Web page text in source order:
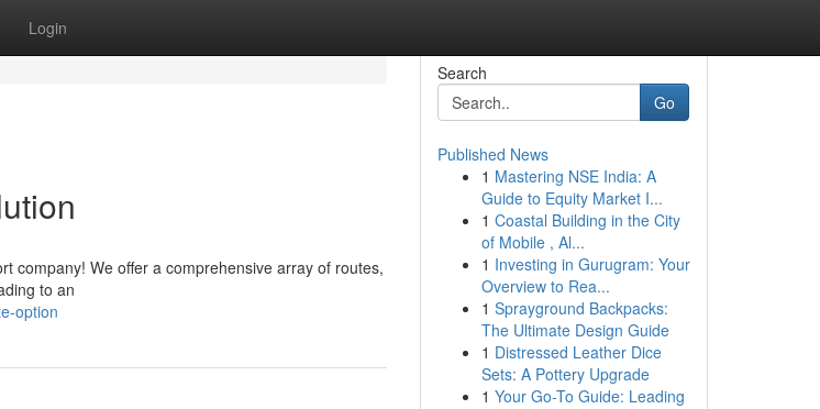
Login
company! We offer a comprehensive array of routes,
to an
option
Search
Go
Published News
1 Mastering NSE India: A
Guide to Equity Market I...
1 Coastal Building in the City
of Mobile , Al...
1 Investing in Gurugram: Your
Overview to Rea...
1 Sprayground Backpacks:
The Ultimate Design Guide
1 Distressed Leather Dice
Sets: A Pottery Upgrade
1 Your Go-To Guide: Leading